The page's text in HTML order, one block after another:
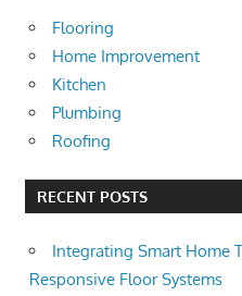
Flooring
Home Improvement
Kitchen
Plumbing
Roofing
RECENT POSTS
Integrating Smart Home
Responsive Floor Systems